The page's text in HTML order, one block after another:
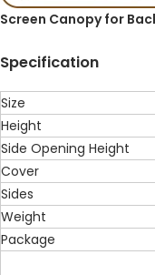
Screen Canopy for
Specification
Size
Height
Side Opening Height
Cover
Sides
Weight
Package